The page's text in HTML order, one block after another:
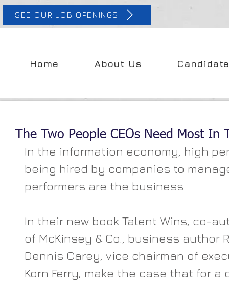
SEE OUR JOB OPENINGS
Home About Us
The Two People CEOs Need Most In
In the information economy, high
being hired by companies to
performers are the business.
In their new book Talent Wins, co-
of McKinsey & Co., business author
Dennis Carey, vice chairman of
Korn Ferry, make the case that for